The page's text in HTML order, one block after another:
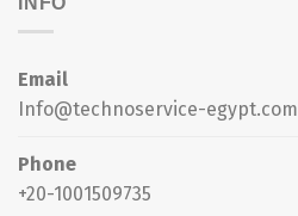
Email
Info@technoservice-egypt.com
Phone
+20-1001509735